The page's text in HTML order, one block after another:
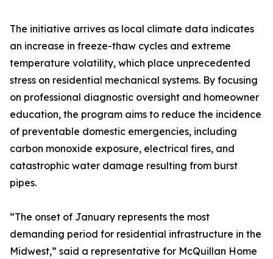
The initiative arrives as local climate data indicates
an increase in freeze-thaw cycles and extreme
temperature volatility, which place unprecedented
stress on residential mechanical systems. By focusing
on professional diagnostic oversight and homeowner
education, the program aims to reduce the incidence
of preventable domestic emergencies, including
carbon monoxide exposure, electrical fires, and
catastrophic water damage resulting from burst
pipes.
“The onset of January represents the most
demanding period for residential infrastructure in the
Midwest,” said a representative for McQuillan Home